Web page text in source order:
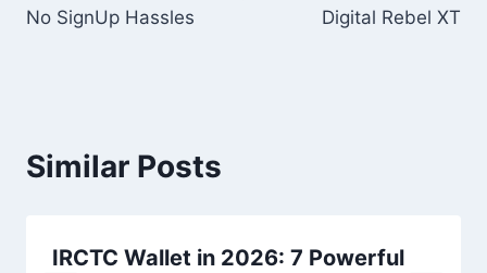
No SignUp Hassles
Digital Rebel XT
Similar Posts
IRCTC Wallet in 2026: 7 Powerful